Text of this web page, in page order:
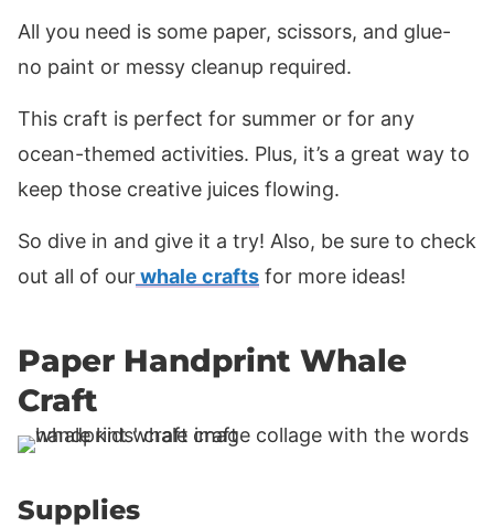
All you need is some paper, scissors, and glue-
no paint or messy cleanup required.
This craft is perfect for summer or for any
ocean-themed activities. Plus, it’s a great way to
keep those creative juices flowing.
So dive in and give it a try! Also, be sure to check
out all of ourwhale crafts for more ideas!
Paper Handprint Whale
Craft
Supplies